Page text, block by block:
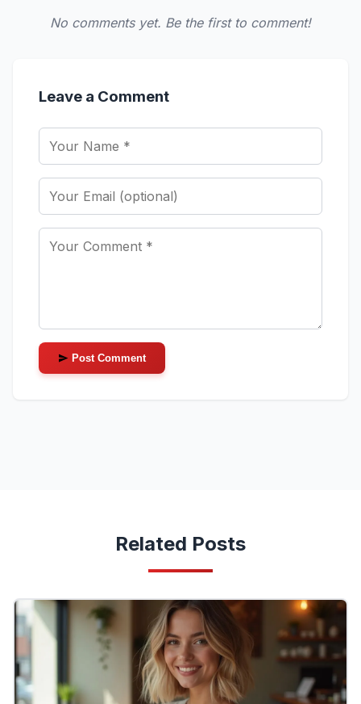
No comments yet. Be the first to comment!
Leave a Comment
Post Comment
Related Posts